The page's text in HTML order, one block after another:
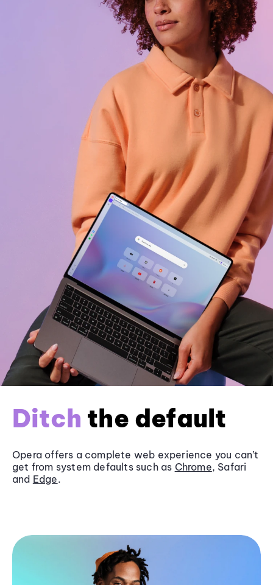
Ditch the default
Opera offers a complete web experience you can’t
get from system defaults such as Chrome, Safari
and Edge.